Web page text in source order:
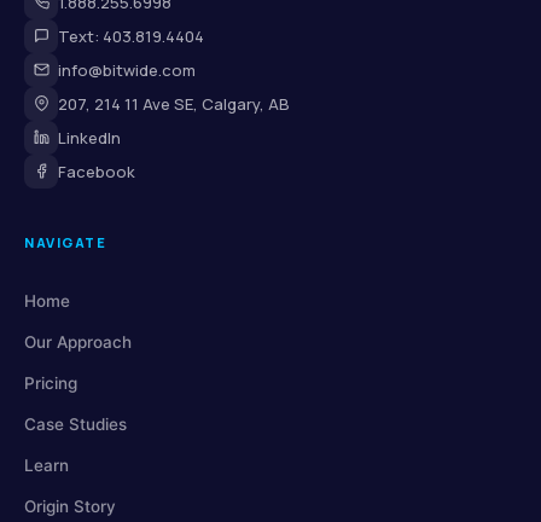
Text: 403.819.4404
info@bitwide.com
207, 214 11 Ave SE, Calgary, AB
LinkedIn
Facebook
NAVIGATE
Home
Our Approach
Pricing
Case Studies
Learn
Origin Story